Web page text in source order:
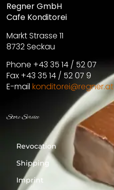
Regner GmbH
Cafe Konditorei
Markt Strasse 11
8732 Seckau
Phone +43 35 14 / 52 07
Fax +43 35 14 / 52 07 9
E-mail konditorei@regner.at
Store Service
Revocation
Shipping
Imprint